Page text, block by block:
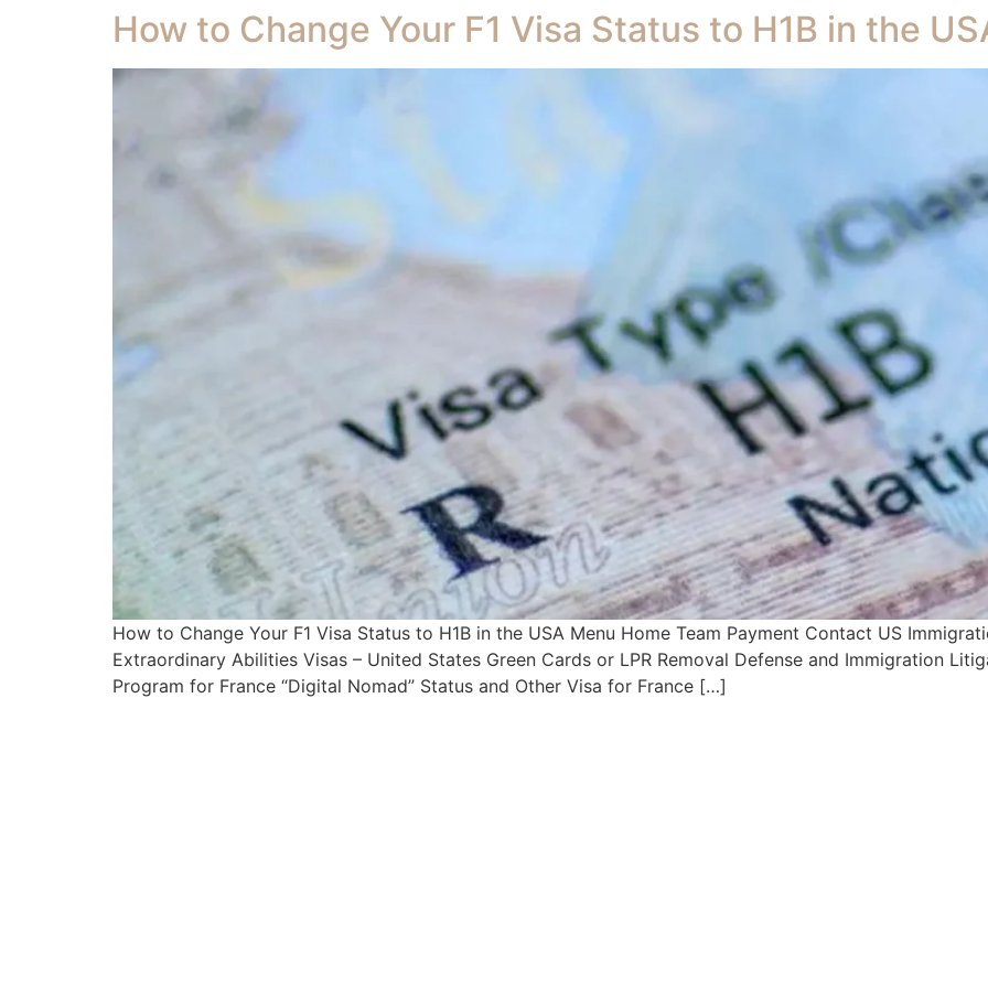
How to Change Your F1 Visa Status to H1B in the
How to Change Your F1 Visa Status to H1B in the USA Menu Home Team Payment Contact US
Extraordinary Abilities Visas – United States Green Cards or LPR Removal Defense and Immigration
Program for France “Digital Nomad” Status and Other Visa for France […]